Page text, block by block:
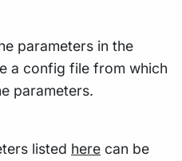
parameters in the
a config file from which
parameters.
listed here can be